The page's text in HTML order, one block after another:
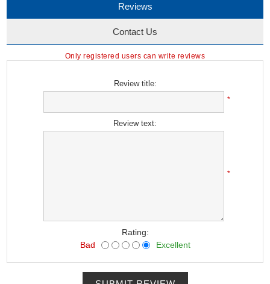
Reviews
Contact Us
Only registered users can write reviews
Review title:
*
Review text:
*
Rating:
Bad
Excellent